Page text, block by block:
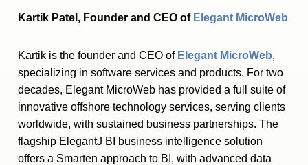
Kartik Patel, Founder and CEO of Elegant MicroWeb
Kartik is the founder and CEO of Elegant MicroWeb,
specializing in software services and products. For two
decades, Elegant MicroWeb has provided a full suite of
innovative offshore technology services, serving clients
worldwide, with sustained business partnerships. The
flagship ElegantJ BI business intelligence solution
offers a Smarten approach to BI, with advanced data